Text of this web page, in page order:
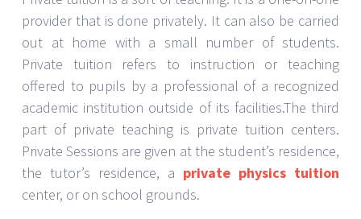
provider that is done privately. It can also be carried
out at home with a small number of students.
Private tuition refers to instruction or teaching
offered to pupils by a professional of a recognized
academic institution outside of its facilities.The third
part of private teaching is private tuition centers.
Private Sessions are given at the student’s residence,
the tutor’s residence, a private physics tuition
center, or on school grounds.